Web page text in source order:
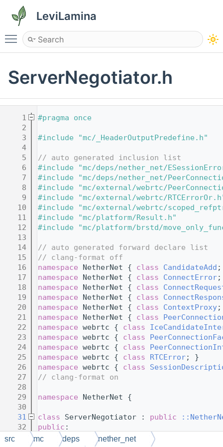
LeviLamina
Toggle main menu visibility
ServerNegotiator.h
    1
#pragma once
    2
    3
#include "mc/_HeaderOutputPredefine.h"
    4
    5
// auto generated inclusion list
    6
#include "mc/deps/nether_net/
    7
#include "mc/deps/nether_net/
    8
#include "mc/external/webrtc/
    9
#include "mc/external/webrtc/
   10
#include "mc/external/webrtc/
   11
#include "mc/platform/Result.h"
   12
#include "mc/platform/brstd/
   13
   14
// auto generated forward declare list
   15
// clang-format off
   16
namespace NetherNet { class CandidateAdd
   17
namespace NetherNet { class ConnectError
   18
namespace NetherNet { class
   19
namespace NetherNet { class
   20
namespace NetherNet { class ContextProxy
   21
namespace NetherNet { class
   22
namespace webrtc { class
   23
namespace webrtc { class
   24
namespace webrtc { class
   25
namespace webrtc { class RTCError; }
   26
namespace webrtc { class
   27
// clang-format on
   28
   29
namespace NetherNet {
   30
   31
class ServerNegotiator : public
   32
public :
   33
// member variables
src mc deps nether_net